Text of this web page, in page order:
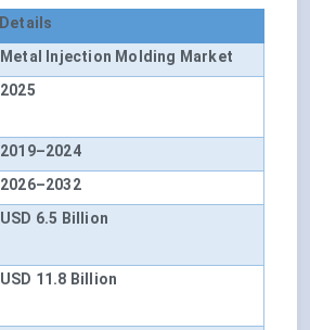
Details
Metal Injection Molding Market
2025
2019–2024
2026–2032
USD 6.5 Billion
USD 11.8 Billion